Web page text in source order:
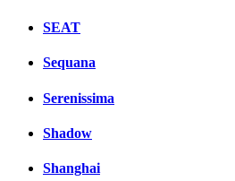
SEAT
Sequana
Serenissima
Shadow
Shanghai